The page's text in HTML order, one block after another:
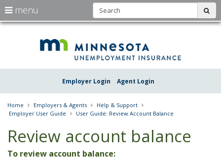
skip
Employer Login Agent Login
menu
arrow
to
the
Menu
using
your
arrow
keys
tab/shift-
key.
Home Employers & Agents
Help & Support
Employer User Guide
User Guide: Review Account Balance
Review account balance
To review account balance: